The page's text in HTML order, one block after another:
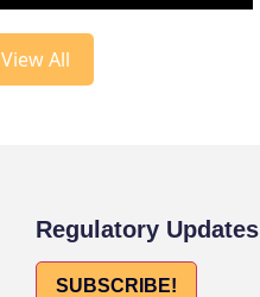
View All
Regulatory Updates
SUBSCRIBE!